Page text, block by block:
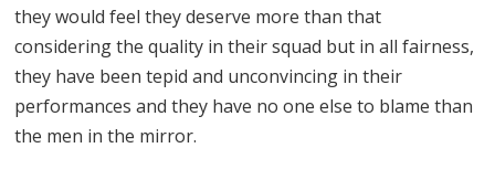
they would feel they deserve more than that
considering the quality in their squad but in all fairness,
they have been tepid and unconvincing in their
performances and they have no one else to blame than
the men in the mirror.